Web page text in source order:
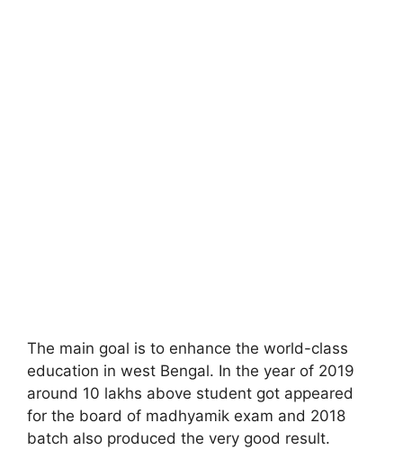
The main goal is to enhance the world-class
education in west Bengal. In the year of 2019
around 10 lakhs above student got appeared
for the board of madhyamik exam and 2018
batch also produced the very good result.